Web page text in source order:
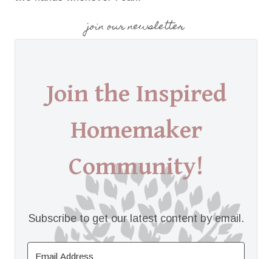
join our newsletter
Join the Inspired
Homemaker
Community!
Subscribe to get our latest content by email.